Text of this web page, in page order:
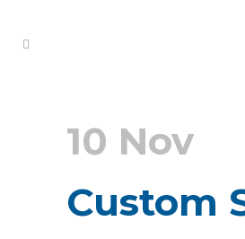
10 Nov
Custom